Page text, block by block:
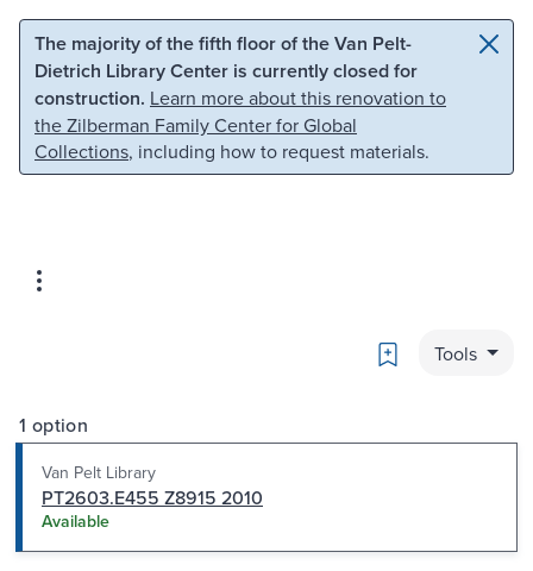
Skip to main content Skip to search
The majority of the fifth floor of the Van Pelt-
Dietrich Library Center is currently closed for
construction. Learn more about this renovation to
the Zilberman Family Center for Global
Collections, including how to request materials.
Bookmark
Tools
1 option
Van Pelt Library
PT2603.E455 Z8915 2010
Available